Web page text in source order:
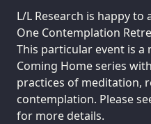
L/L Research is happy
One Contemplation
This particular event is
Coming Home series
practices of meditation,
contemplation. Please
for more details.